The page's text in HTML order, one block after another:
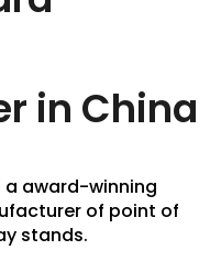
in China
a award-winning
of point of
stands.